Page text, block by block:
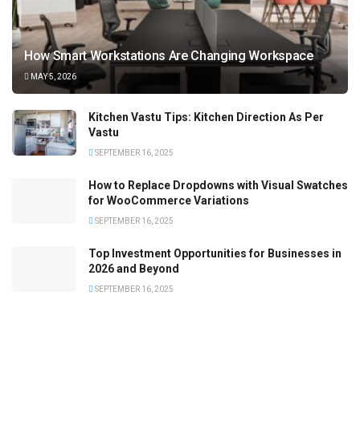
How Smart Workstations Are Changing Workspace
MAY 5, 2026
Kitchen Vastu Tips: Kitchen Direction As Per
Vastu
SEPTEMBER 16, 2025
How to Replace Dropdowns with Visual Swatches
for WooCommerce Variations
SEPTEMBER 16, 2025
Top Investment Opportunities for Businesses in
2026 and Beyond
SEPTEMBER 16, 2025